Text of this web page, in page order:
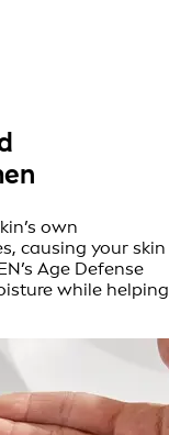
own
causing your skin
Age Defense
while helping